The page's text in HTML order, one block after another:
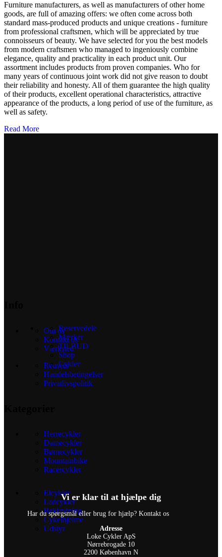
Furniture manufacturers, as well as manufacturers of other home
goods, are full of amazing offers: we often come across both
standard mass-produced products and unique creations - furniture
from professional craftsmen, which will be appreciated by true
connoisseurs of beauty. We have selected for you the best models
from modern craftsmen who managed to ingeniously combine
elegance, quality and practicality in each product unit. Our
assortment includes products from proven companies. Who for
many years of continuous joint work did not give reason to doubt
their reliability and honesty. All of them guarantee the high quality
of their products, excellent operational characteristics, attractive
appearance of the products, a long period of use of the furniture, as
well as safety.
Read More
Om os
Kontakt os
Værksted
Reusers
Handelsbetingelser
Privatlivspolitik
Herrecykler
Damecykler
Børnecykler
Mountainbike
Racercykler
Elcykler
Ladcykler
Beklædning
Cykelhjelme
Udstyr
Reservedele
Mærker
TILBUD
Shop
Cykler
Vi er klar til at hjælpe dig
Har du spørgsmål eller brug for hjælp? Kontakt os
Adresse
Loke Cykler ApS
Nørrebrogade 10
2200 København N